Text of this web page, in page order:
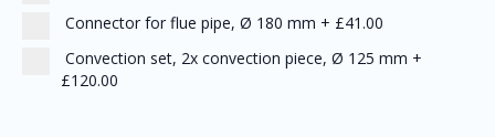
Connector for flue pipe, Ø 180 mm + £41.00
Convection set, 2x convection piece, Ø 125 mm +
£120.00